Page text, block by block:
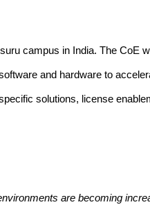
campus in India. The CoE
and hardware to
solutions, license
are becoming